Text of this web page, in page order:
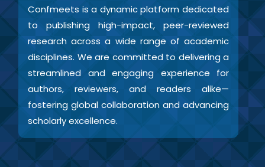
Confmeets is a dynamic platform dedicated
to publishing high-impact, peer-reviewed
research across a wide range of academic
disciplines. We are committed to delivering a
streamlined and engaging experience for
authors, reviewers, and readers alike—
fostering global collaboration and advancing
scholarly excellence.